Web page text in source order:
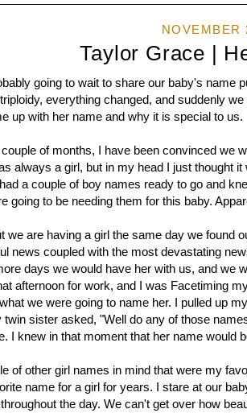
NOVEMBER
Taylor Grace |
going to wait to share our baby's name
everything changed, and suddenly
up with her name and why it is special to us.
of months, I have been convinced we
always a girl, but in my head I just thought
a couple of boy names ready to go and
going to be needing them for this baby.
we are having a girl the same day we found
news coupled with the most devastating
days we would have her with us, and we
afternoon for work, and I was Facetiming
we were going to name her. I pulled up
twin sister asked, "Well do any of those
I knew in that moment that her name would
of other girl names in mind that were my
name for a girl for years. I stare at our
the day. We can't get over how